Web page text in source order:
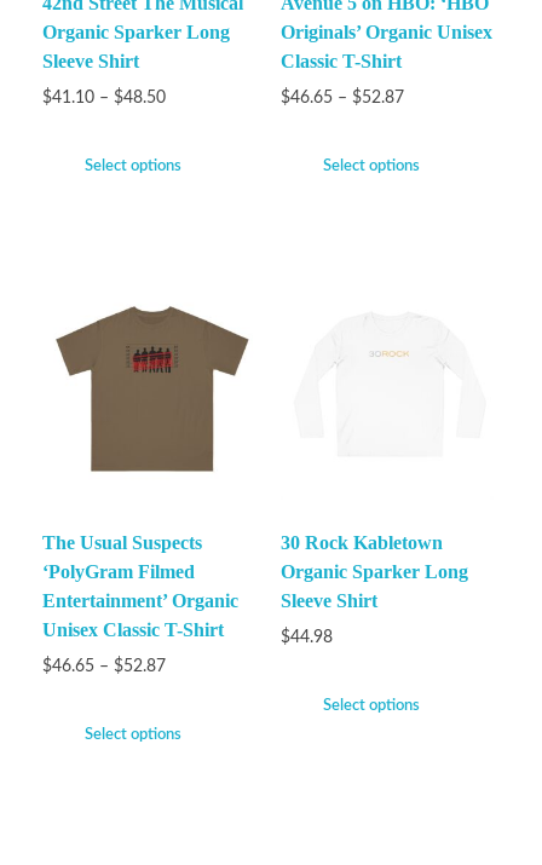
Organic Sparker Long
Sleeve Shirt
$41.10 – $48.50
Select options
Originals’ Organic Unisex
Classic T-Shirt
$46.65 – $52.87
Select options
The Usual Suspects
‘PolyGram Filmed
Entertainment’ Organic
Unisex Classic T-Shirt
$46.65 – $52.87
Select options
30 Rock Kabletown
Organic Sparker Long
Sleeve Shirt
$44.98
Select options